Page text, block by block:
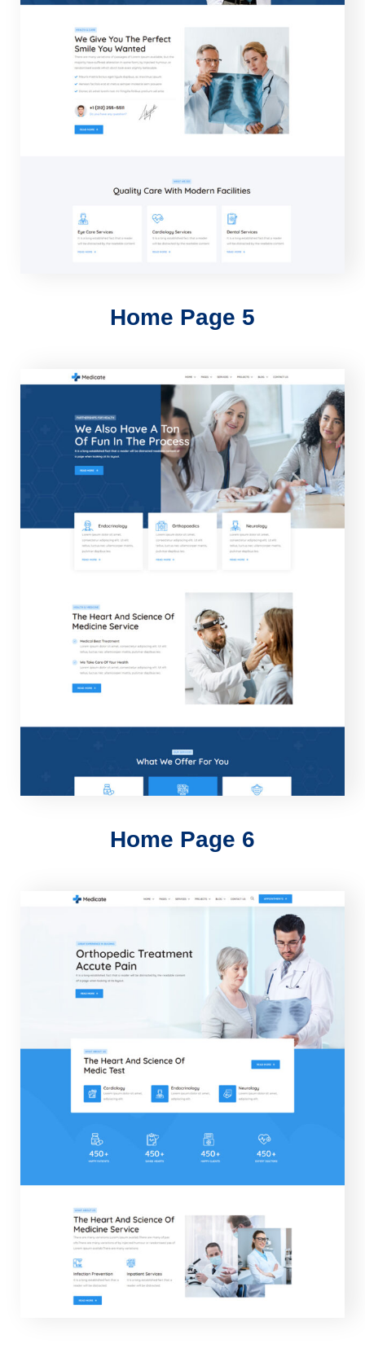
Home Page 5
Home Page 6